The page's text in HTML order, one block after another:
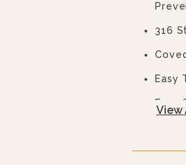
316
Easy
Easy
View